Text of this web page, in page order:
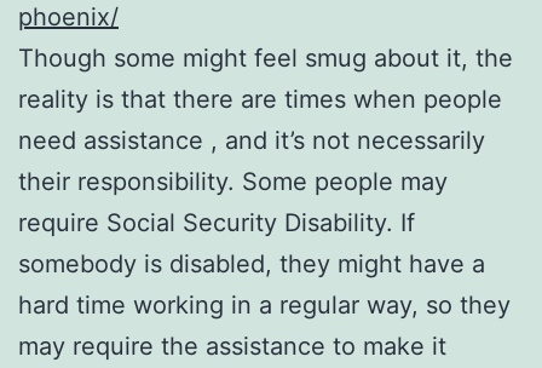
phoenix/
Though some might feel smug about it, the
reality is that there are times when people
need assistance , and it’s not necessarily
their responsibility. Some people may
require Social Security Disability. If
somebody is disabled, they might have a
hard time working in a regular way, so they
may require the assistance to make it